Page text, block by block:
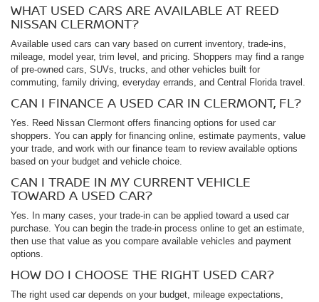
WHAT USED CARS ARE AVAILABLE AT REED
NISSAN CLERMONT?
Available used cars can vary based on current inventory, trade-ins,
mileage, model year, trim level, and pricing. Shoppers may find a range
of pre-owned cars, SUVs, trucks, and other vehicles built for
commuting, family driving, everyday errands, and Central Florida travel.
CAN I FINANCE A USED CAR IN CLERMONT, FL?
Yes. Reed Nissan Clermont offers financing options for used car
shoppers. You can apply for financing online, estimate payments, value
your trade, and work with our finance team to review available options
based on your budget and vehicle choice.
CAN I TRADE IN MY CURRENT VEHICLE
TOWARD A USED CAR?
Yes. In many cases, your trade-in can be applied toward a used car
purchase. You can begin the trade-in process online to get an estimate,
then use that value as you compare available vehicles and payment
options.
HOW DO I CHOOSE THE RIGHT USED CAR?
The right used car depends on your budget, mileage expectations,